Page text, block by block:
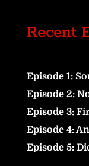
Recent
Episode 1:
Episode 2:
Episode 3:
Episode 4:
Episode 5: